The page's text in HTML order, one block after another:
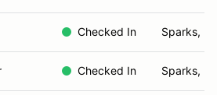
Checked In Sparks,
Checked In Sparks,